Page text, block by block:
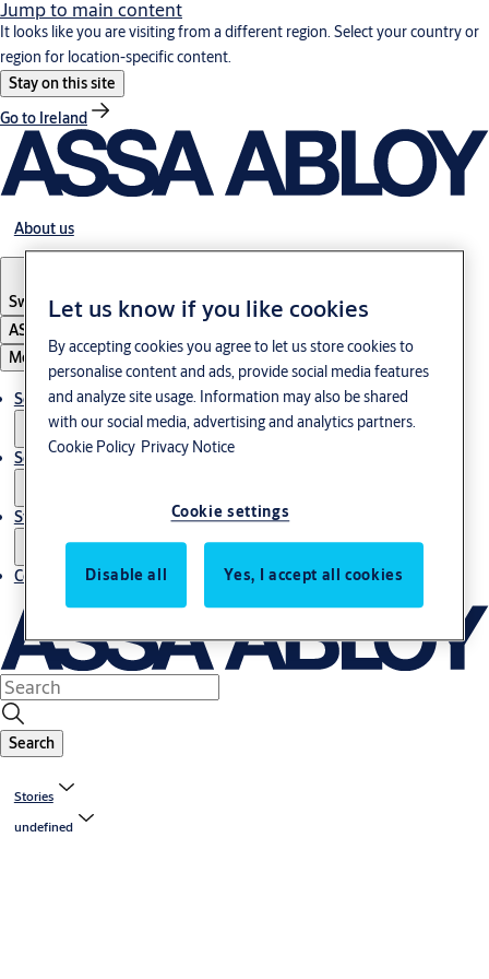
Jump to main content
It looks like you are visiting from a different region. Select your country or
region for location-specific content.
Stay on this site
Go to Ireland
About us
Switzerland · Englisch
ASSA ABLOY Group
Menu
Solutions
Service
Stories
Contact us
Search
Stories
undefined
Let us know if you like cookies
By accepting cookies you agree to let us store cookies to
personalise content and ads, provide social media features
and analyze site usage. Information may also be shared
with our social media, advertising and analytics partners.
Cookie Policy Privacy Notice
Cookie settings
Disable all Yes, I accept all cookies